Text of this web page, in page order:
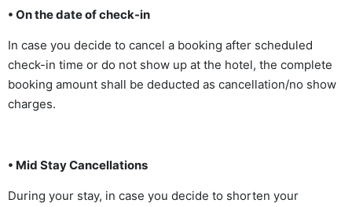
• On the date of check-in
In case you decide to cancel a booking after scheduled
check-in time or do not show up at the hotel, the complete
booking amount shall be deducted as cancellation/no show
charges.
• Mid Stay Cancellations
During your stay, in case you decide to shorten your